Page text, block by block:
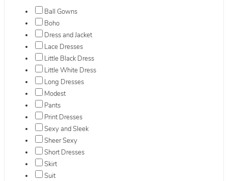
Ball Gowns
Boho
Dress and Jacket
Lace Dresses
Little Black Dress
Little White Dress
Long Dresses
Modest
Pants
Print Dresses
Sexy and Sleek
Sheer Sexy
Short Dresses
Skirt
Suit